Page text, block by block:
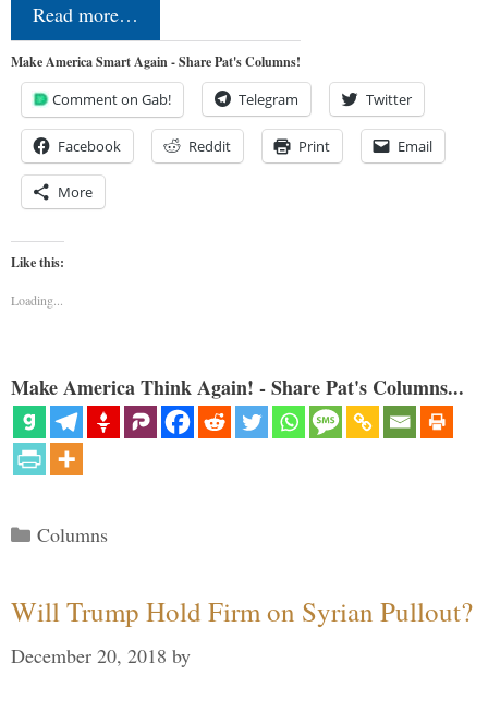
Read more…
Make America Smart Again - Share Pat's Columns!
Comment on Gab! Telegram Twitter
Facebook Reddit Print Email
More
Like this:
Loading...
Make America Think Again! - Share Pat's Columns...
Categories
Columns
Will Trump Hold Firm on Syrian Pullout?
December 20, 2018 by